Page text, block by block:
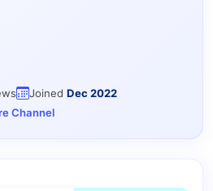
Joined Dec 2022
Channel